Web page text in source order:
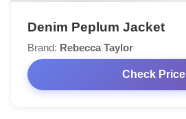
Denim Peplum Jacket
Brand: Rebecca Taylor
Check Price